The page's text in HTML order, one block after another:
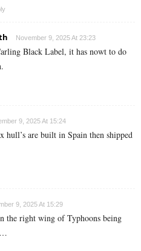
November 9, 2025 At 23:23
Black Label, it has nowt to do
9, 2025 At 15:24
hull’s are built in Spain then shipped
9, 2025 At 15:29
the right wing of Typhoons being